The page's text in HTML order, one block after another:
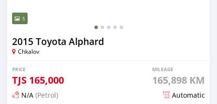
5
2015 Toyota Alphard
Chkalov
PRICE
TJS 165,000
MILEAGE
165,898 KM
N/A (Petrol) Automatic